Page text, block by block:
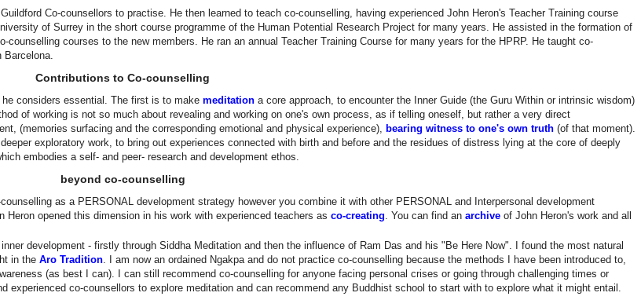
Co-counsellors to practise. He then learned to teach co-counselling, having experienced John Heron's Teacher Training course
of Surrey in the short course programme of the Human Potential Research Project for many years. He assisted in the formation of
courses to the new members. He ran an annual Teacher Training Course for many years for the HPRP. He taught co-
Barcelona.
Contributions to Co-counselling
considers essential. The first is to make meditationa core approach, to encounter the Inner Guide (the Guru Within or intrinsic wisdom)
of working is not so much about revealing and working on one's own process, as if telling oneself, but rather a very direct
(memories surfacing and the corresponding emotional and physical experience), bearing witness to one's own truth (of that moment).
exploratory work, to bring out experiences connected with birth and before and the residues of distress lying at the core of deeply
embodies a self- and peer- research and development ethos.
beyond co-counselling
as a PERSONAL development strategy however you combine it with other PERSONAL and Interpersonal development
opened this dimension in his work with experienced teachers as co-creating. You can find an archive of John Heron's work and all
development - firstly through Siddha Meditation and then the influence of Ram Das and his "Be Here Now". I found the most natural
in the Aro Tradition. I am now an ordained Ngakpa and do not practice co-counselling because the methods I have been introduced to,
(as best I can). I can still recommend co-counselling for anyone facing personal crises or going through challenging times or
co-counsellors to explore meditation and can recommend any Buddhist school to start with to explore what it might entail.